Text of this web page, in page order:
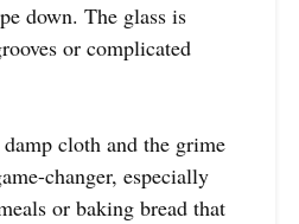
down. The glass is
or complicated
cloth and the grime
changer, especially
or baking bread that